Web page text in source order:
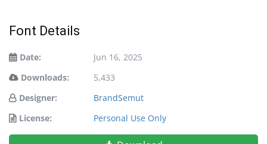
Font Details
Date:
Jun 16, 2025
Downloads:
5,433
Designer:
BrandSemut
License:
Personal Use Only